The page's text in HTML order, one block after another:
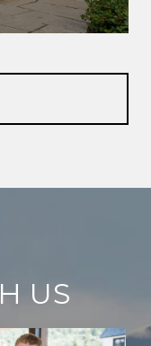
US